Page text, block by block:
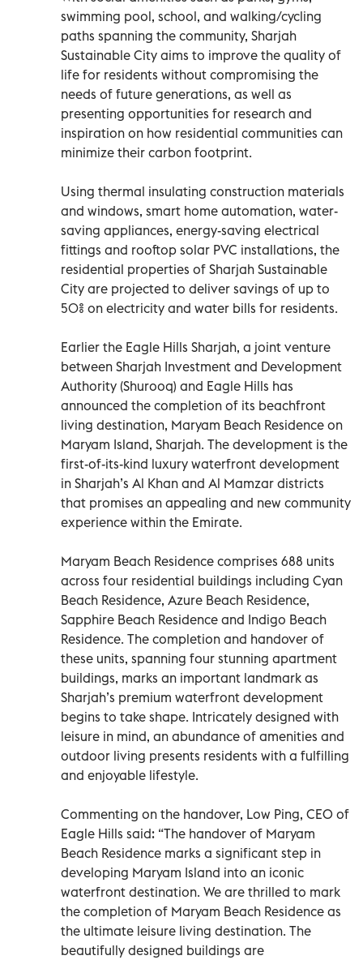
swimming pool, school, and walking/cycling
paths spanning the community, Sharjah
Sustainable City aims to improve the quality of
life for residents without compromising the
needs of future generations, as well as
presenting opportunities for research and
inspiration on how residential communities can
minimize their carbon footprint.
Using thermal insulating construction materials
and windows, smart home automation, water-
saving appliances, energy-saving electrical
fittings and rooftop solar PVC installations, the
residential properties of Sharjah Sustainable
City are projected to deliver savings of up to
50% on electricity and water bills for residents.
Earlier the Eagle Hills Sharjah, a joint venture
between Sharjah Investment and Development
Authority (Shurooq) and Eagle Hills has
announced the completion of its beachfront
living destination, Maryam Beach Residence on
Maryam Island, Sharjah. The development is the
first-of-its-kind luxury waterfront development
in Sharjah’s Al Khan and Al Mamzar districts
that promises an appealing and new community
experience within the Emirate.
Maryam Beach Residence comprises 688 units
across four residential buildings including Cyan
Beach Residence, Azure Beach Residence,
Sapphire Beach Residence and Indigo Beach
Residence. The completion and handover of
these units, spanning four stunning apartment
buildings, marks an important landmark as
Sharjah’s premium waterfront development
begins to take shape. Intricately designed with
leisure in mind, an abundance of amenities and
outdoor living presents residents with a fulfilling
and enjoyable lifestyle.
Commenting on the handover, Low Ping, CEO of
Eagle Hills said: “The handover of Maryam
Beach Residence marks a significant step in
developing Maryam Island into an iconic
waterfront destination. We are thrilled to mark
the completion of Maryam Beach Residence as
the ultimate leisure living destination. The
beautifully designed buildings are